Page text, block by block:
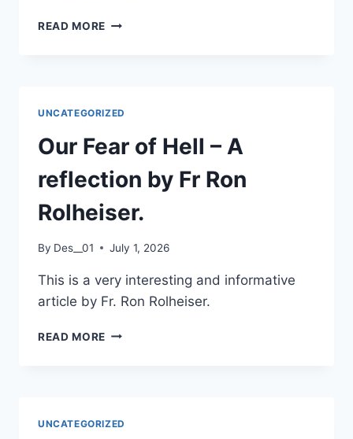
READ MORE FAITH
UNCATEGORIZED
Our Fear of Hell – A
reflection by Fr Ron
Rolheiser.
By Des__01 July 1, 2026
This is a very interesting and informative
article by Fr. Ron Rolheiser.
READ MORE OUR
REFLECTION
UNCATEGORIZED